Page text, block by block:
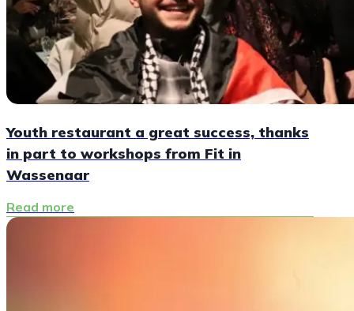
Youth restaurant a great success, thanks
in part to workshops from Fit in
Wassenaar
Read more